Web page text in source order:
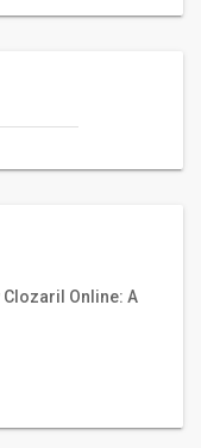
Clozaril Online: A